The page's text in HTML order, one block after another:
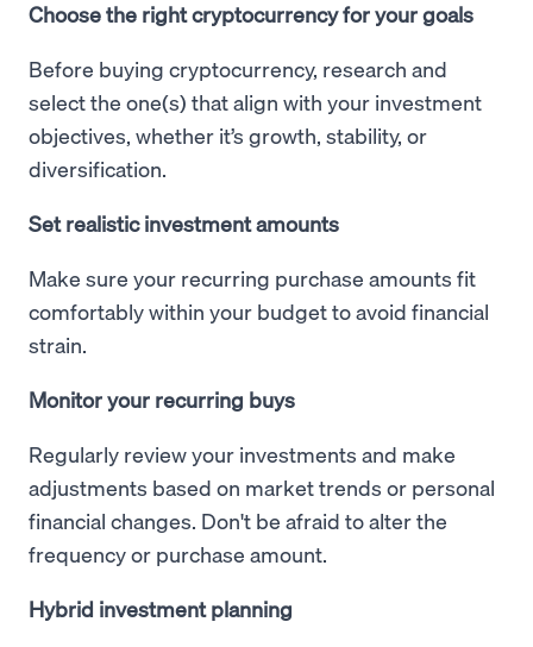
Choose the right cryptocurrency for your goals
Before buying cryptocurrency, research and
select the one(s) that align with your investment
objectives, whether it’s growth, stability, or
diversification.
Set realistic investment amounts
Make sure your recurring purchase amounts fit
comfortably within your budget to avoid financial
strain.
Monitor your recurring buys
Regularly review your investments and make
adjustments based on market trends or personal
financial changes. Don't be afraid to alter the
frequency or purchase amount.
Hybrid investment planning